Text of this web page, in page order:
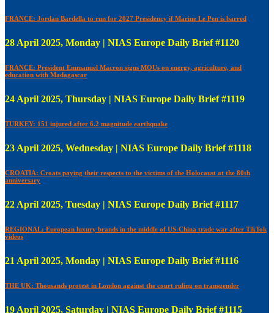
FRANCE: Jordan Bardella to run for 2027 Presidency if Marine Le Pen is barred
28 April 2025, Monday | NIAS Europe Daily Brief #1120
FRANCE: President Emmanuel Macron signs MOUs on energy, agriculture, and
education with Madagascar
24 April 2025, Thursday | NIAS Europe Daily Brief #1119
TURKEY: 151 injured after 6.2 magnitude earthquake
23 April 2025, Wednesday | NIAS Europe Daily Brief #1118
CROATIA: Croats paying their respects to the victims of the Holocaust at the 80th
anniversary
22 April 2025, Tuesday | NIAS Europe Daily Brief #1117
REGIONAL: European luxury brands in the middle of US-China trade war after TikTok
videos
21 April 2025, Monday | NIAS Europe Daily Brief #1116
THE UK: Thousands protest in London against the court ruling on transgender
19 April 2025, Saturday | NIAS Europe Daily Brief #1115